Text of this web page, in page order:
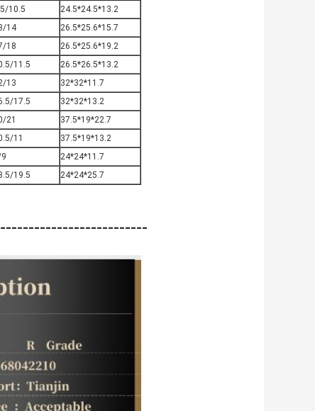
10.5
24.5*24.5*13.2
14
26.5*25.6*15.7
18
26.5*25.6*19.2
11.5
26.5*26.5*13.2
13
32*32*11.7
17.5
32*32*13.2
21
37.5*19*22.7
11
37.5*19*13.2
24*24*11.7
19.5 24*24*25.7